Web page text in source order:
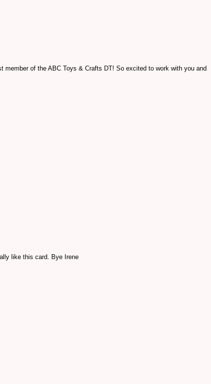
member of the ABC Toys & Crafts DT! So excited to work with you and
like this card. Bye Irene